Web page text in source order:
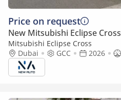
Price on request
New Mitsubishi Eclipse Cross
Mitsubishi Eclipse Cross
Dubai
GCC 2026